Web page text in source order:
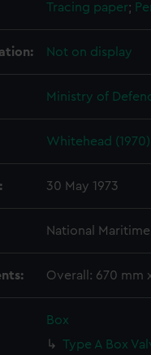
Tracing paper;
Not on display
Ministry of
Whitehead (1970)
30 May 1973
National
Overall: 670 mm
Box
Type A Box